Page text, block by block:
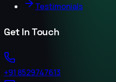
Testimonials
Get In Touch
+91 8529747613